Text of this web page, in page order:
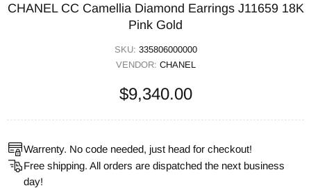
CHANEL CC Camellia Diamond Earrings J11659 18K
Pink Gold
SKU: 335806000000
VENDOR: CHANEL
$9,340.00
Warrenty. No code needed, just head for checkout!
Free shipping. All orders are dispatched the next business
day!